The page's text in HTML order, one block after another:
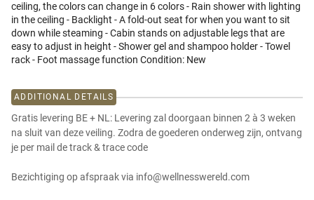
ceiling, the colors can change in 6 colors - Rain shower with lighting
in the ceiling - Backlight - A fold-out seat for when you want to sit
down while steaming - Cabin stands on adjustable legs that are
easy to adjust in height - Shower gel and shampoo holder - Towel
rack - Foot massage function Condition: New
ADDITIONAL DETAILS
Gratis levering BE + NL: Levering zal doorgaan binnen 2 à 3 weken
na sluit van deze veiling. Zodra de goederen onderweg zijn, ontvang
je per mail de track & trace code
Bezichtiging op afspraak via info@wellnesswereld.com